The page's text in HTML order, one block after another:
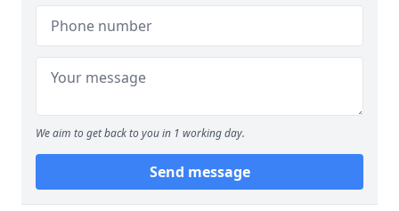
We aim to get back to you in 1 working day.
Send message